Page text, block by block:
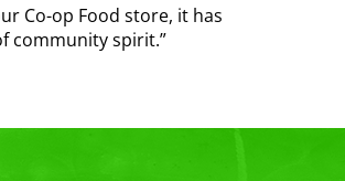
Co-op Food store, it has
community spirit.”